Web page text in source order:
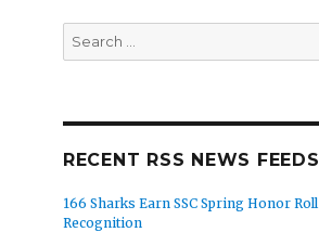
Search
for:
RECENT RSS NEWS FEEDS
166 Sharks Earn SSC Spring Honor Roll
Recognition